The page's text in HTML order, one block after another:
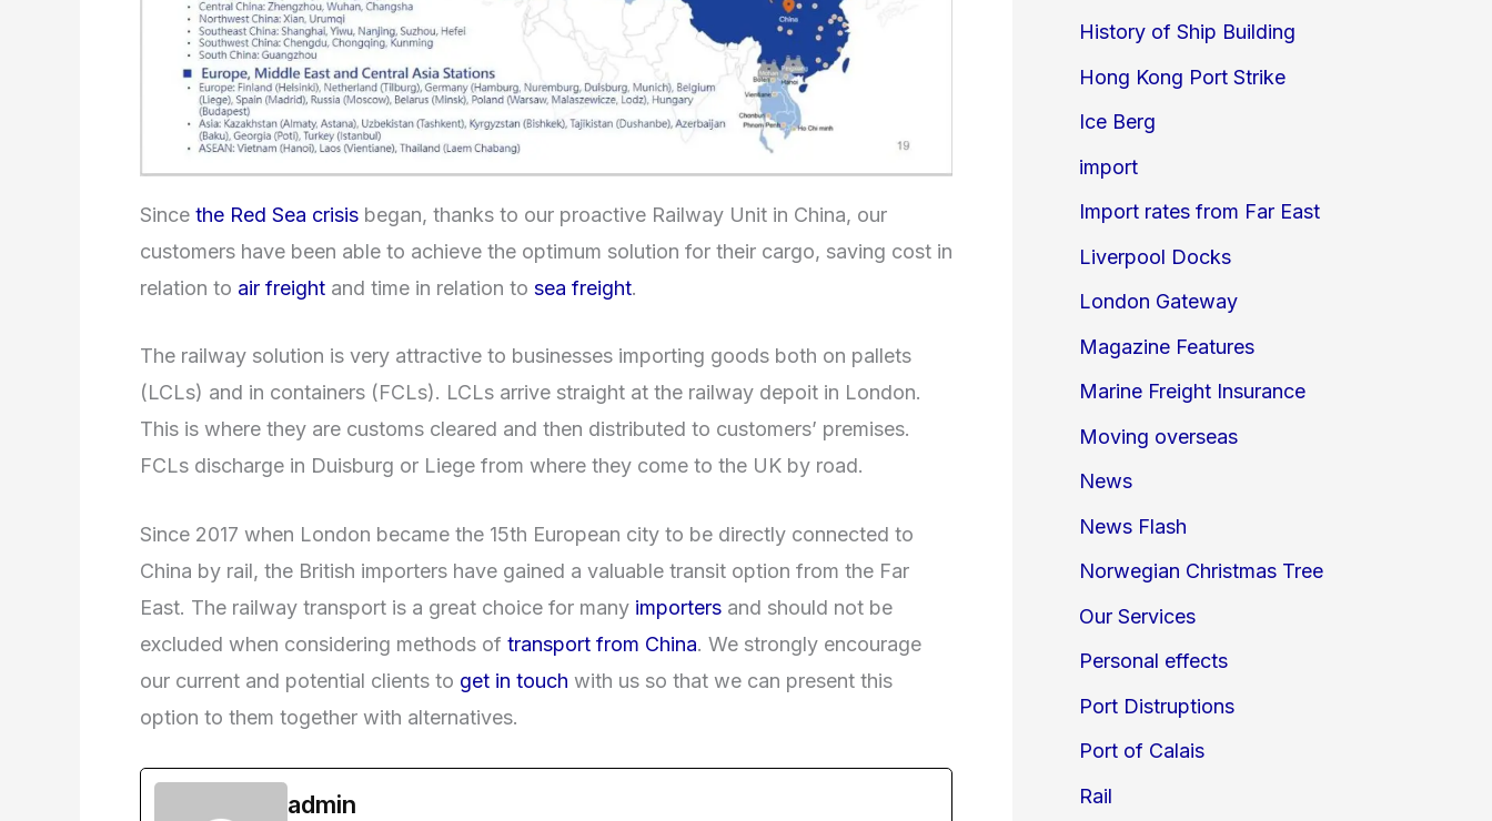
Since the Red Sea crisis began, thanks to our proactive Railway Unit in China, our
customers have been able to achieve the optimum solution for their cargo, saving cost in
relation to air freight and time in relation to sea freight.
The railway solution is very attractive to businesses importing goods both on pallets
(LCLs) and in containers (FCLs). LCLs arrive straight at the railway depoit in London.
This is where they are customs cleared and then distributed to customers’ premises.
FCLs discharge in Duisburg or Liege from where they come to the UK by road.
Since 2017 when London became the 15th European city to be directly connected to
China by rail, the British importers have gained a valuable transit option from the Far
East. The railway transport is a great choice for many importers and should not be
excluded when considering methods of transport from China. We strongly encourage
our current and potential clients to get in touch with us so that we can present this
option to them together with alternatives.
admin
History of Ship Building
Hong Kong Port Strike
Ice Berg
import
Import rates from Far East
Liverpool Docks
London Gateway
Magazine Features
Marine Freight Insurance
Moving overseas
News
News Flash
Norwegian Christmas Tree
Our Services
Personal effects
Port Distruptions
Port of Calais
Rail